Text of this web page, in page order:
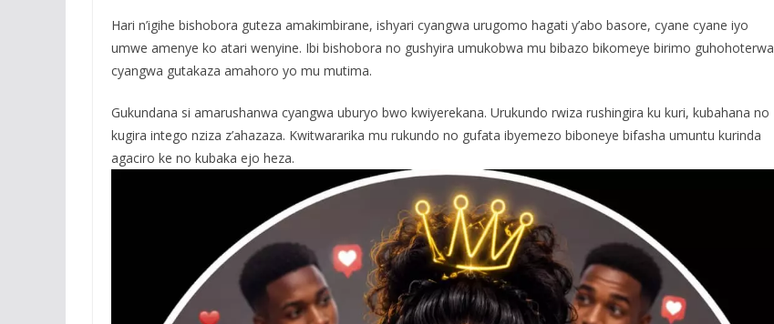
Hari n’igihe bishobora guteza amakimbirane, ishyari cyangwa urugomo hagati y’abo basore, cyane cyane iyo
umwe amenye ko atari wenyine. Ibi bishobora no gushyira umukobwa mu bibazo bikomeye birimo guhohoterwa
cyangwa gutakaza amahoro yo mu mutima.
Gukundana si amarushanwa cyangwa uburyo bwo kwiyerekana. Urukundo rwiza rushingira ku kuri, kubahana no
kugira intego nziza z’ahazaza. Kwitwararika mu rukundo no gufata ibyemezo biboneye bifasha umuntu kurinda
agaciro ke no kubaka ejo heza.